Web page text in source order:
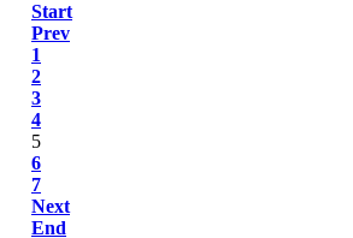
Start
Prev
1
2
3
4
5
6
7
Next
End